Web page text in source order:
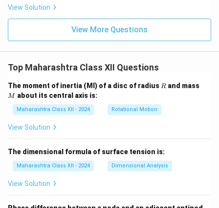
View Solution
View More Questions
Top Maharashtra Class XII Questions
The moment of inertia (MI) of a disc of radius R
R and mass
M about its central axis is:
Maharashtra Class XII - 2024 Rotational Motion
View Solution
The dimensional formula of surface tension is:
Maharashtra Class XII - 2024 Dimensional Analysis
View Solution